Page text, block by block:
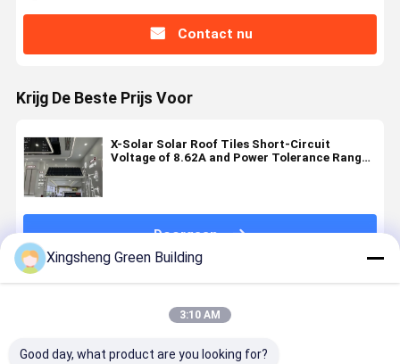
Contact nu
Krijg De Beste Prijs Voor
X-Solar Solar Roof Tiles Short-Circuit
Voltage of 8.62A and Power Tolerance Range
Doorgaan
Xingsheng Green Building
3:10 AM
Good day, what product are you looking for?